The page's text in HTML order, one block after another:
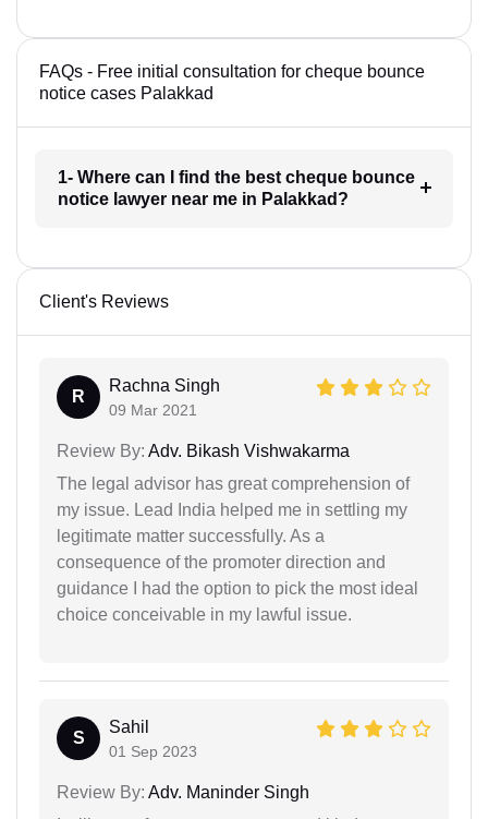
FAQs - Free initial consultation for cheque bounce
notice cases Palakkad
1- Where can I find the best cheque bounce
notice lawyer near me in Palakkad?
Client's Reviews
R
Rachna Singh
09 Mar 2021
Review By: Adv. Bikash Vishwakarma
The legal advisor has great comprehension of
my issue. Lead India helped me in settling my
legitimate matter successfully. As a
consequence of the promoter direction and
guidance I had the option to pick the most ideal
choice conceivable in my lawful issue.
S
Sahil
01 Sep 2023
Review By: Adv. Maninder Singh